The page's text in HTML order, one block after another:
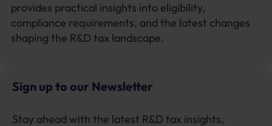
provides practical insights into eligibility,
compliance requirements, and the latest changes
shaping the R&D tax landscape.
Sign up to our Newsletter
Stay ahead with the latest R&D tax insights,